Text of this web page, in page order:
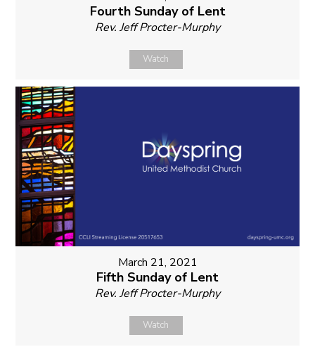
Fourth Sunday of Lent
Rev. Jeff Procter-Murphy
Watch
March 21, 2021
Fifth Sunday of Lent
Rev. Jeff Procter-Murphy
Watch